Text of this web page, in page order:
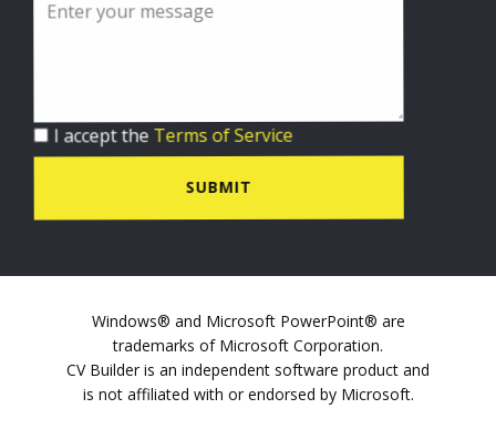
I accept the Terms of Service
SUBMIT
Windows® and Microsoft PowerPoint® are
trademarks of Microsoft Corporation.
CV Builder is an independent software product and
is not affiliated with or endorsed by Microsoft.